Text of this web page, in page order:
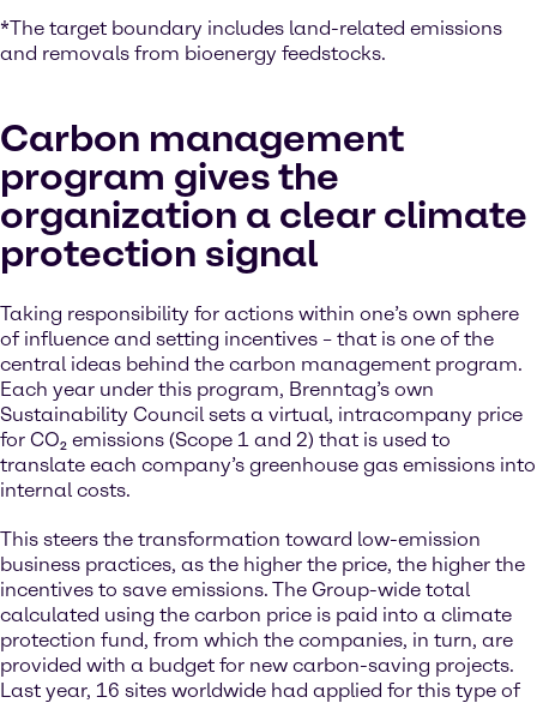
*The target boundary includes land-related emissions
and removals from bioenergy feedstocks.
Carbon management
program gives the
organization a clear climate
protection signal
Taking responsibility for actions within one’s own sphere
of influence and setting incentives – that is one of the
central ideas behind the carbon management program.
Each year under this program, Brenntag’s own
Sustainability Council sets a virtual, intracompany price
for CO₂ emissions (Scope 1 and 2) that is used to
translate each company’s greenhouse gas emissions into
internal costs.
This steers the transformation toward low-emission
business practices, as the higher the price, the higher the
incentives to save emissions. The Group-wide total
calculated using the carbon price is paid into a climate
protection fund, from which the companies, in turn, are
provided with a budget for new carbon-saving projects.
Last year, 16 sites worldwide had applied for this type of